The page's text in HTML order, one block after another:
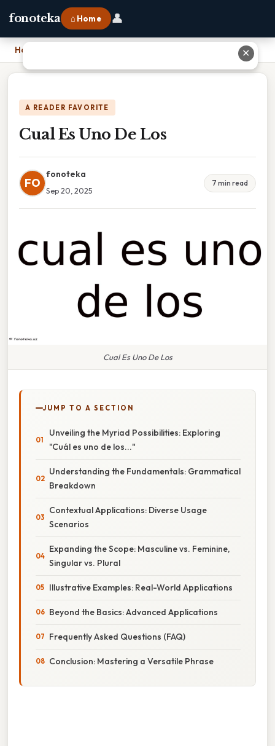
fonoteka ⌂ Home 👤
Home
A READER FAVORITE
Cual Es Uno De Los
FO
fonoteka
Sep 20, 2025
7 min read
Cual Es Uno De Los
JUMP TO A SECTION
Unveiling the Myriad Possibilities: Exploring
"Cuál es uno de los..."
Understanding the Fundamentals: Grammatical
Breakdown
Contextual Applications: Diverse Usage
Scenarios
Expanding the Scope: Masculine vs. Feminine,
Singular vs. Plural
Illustrative Examples: Real-World Applications
Beyond the Basics: Advanced Applications
Frequently Asked Questions (FAQ)
Conclusion: Mastering a Versatile Phrase
✕